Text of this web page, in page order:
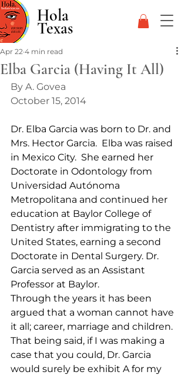
Hola
Texas
Elba Garcia (Having It All)
Apr 22 4 min read
By A. Govea
October 15, 2014
Dr. Elba Garcia was born to Dr. and
Mrs. Hector Garcia.  Elba was raised
in Mexico City.  She earned her
Doctorate in Odontology from
Universidad Autónoma
Metropolitana and continued her
education at Baylor College of
Dentistry after immigrating to the
United States, earning a second
Doctorate in Dental Surgery. Dr.
Garcia served as an Assistant
Professor at Baylor.
Through the years it has been
argued that a woman cannot have
it all; career, marriage and children.
That being said, if I was making a
case that you could, Dr. Garcia
would surely be exhibit A for my